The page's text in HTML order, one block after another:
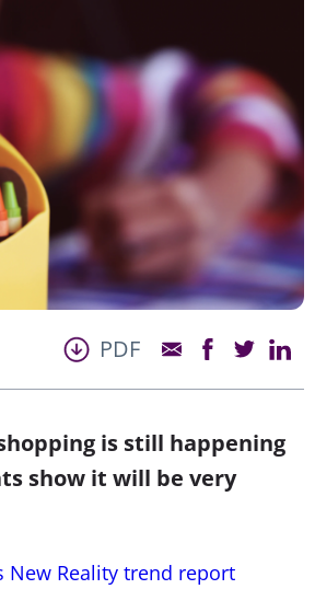
PDF
is still happening
show it will be very
New Reality trend report